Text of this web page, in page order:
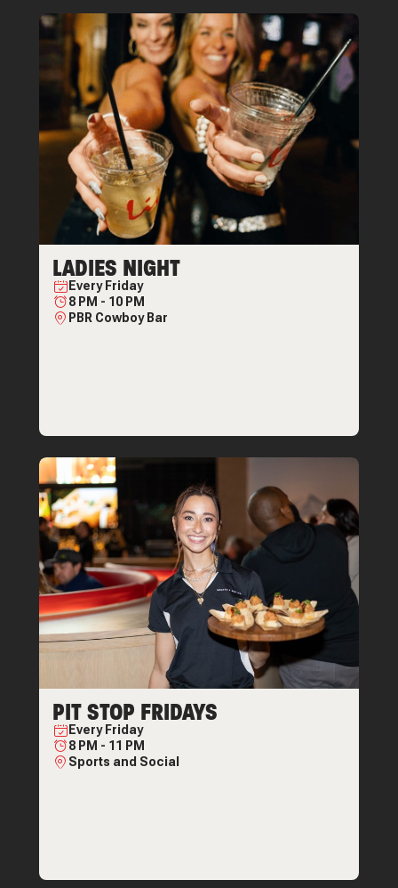
LADIES NIGHT
Every Friday
8 PM - 10 PM
PBR Cowboy Bar
PIT STOP FRIDAYS
Every Friday
8 PM - 11 PM
Sports and Social